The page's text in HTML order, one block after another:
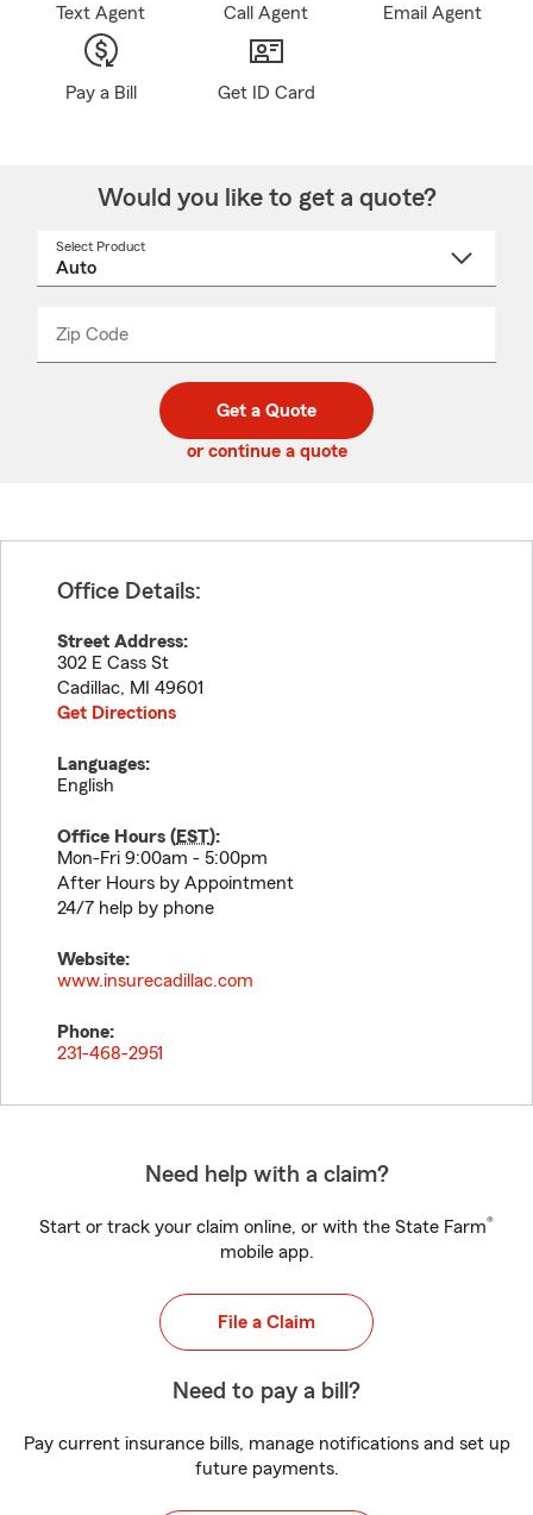
Text Agent Call Agent Email Agent
Pay a Bill Get ID Card
Would you like to get a quote?
Select Product
Zip Code
code
_____
Get a Quote
or continue a quote
Office Details:
Street Address:
302 E Cass St
Cadillac, MI
49601
Get Directions
Languages:
English
Office Hours (EST):
Mon-Fri 9:00am - 5:00pm
After Hours by Appointment
24/7 help by phone
Website:
www.insurecadillac.com
Phone:
231-468-2951
Need help with a claim?
Start or track your claim online, or with the State Farm®
mobile app.
File a Claim
Need to pay a bill?
Pay current insurance bills, manage notifications and set up
future payments.